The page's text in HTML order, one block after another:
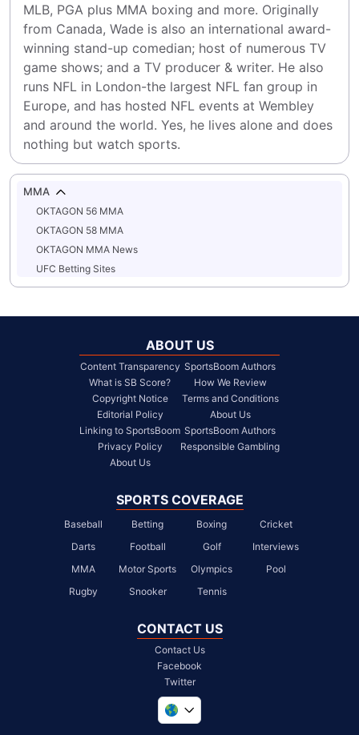
MLB, PGA plus MMA boxing and more. Originally
from Canada, Wade is also an international award-
winning stand-up comedian; host of numerous TV
game shows; and a TV producer & writer. He also
runs NFL in London-the largest NFL fan group in
Europe, and has hosted NFL events at Wembley
and around the world. Yes, he lives alone and does
nothing but watch sports.
MMA
OKTAGON 56 MMA
OKTAGON 58 MMA
OKTAGON MMA News
UFC Betting Sites
ABOUT US
Content Transparency
What is SB Score?
Copyright Notice
Editorial Policy
Linking to SportsBoom
Privacy Policy
About Us
SportsBoom Authors
How We Review
Terms and Conditions
About Us
SportsBoom Authors
Responsible Gambling
SPORTS COVERAGE
Baseball Betting Boxing
Cricket
Darts
Football Golf
Interviews
MMA
Motor Sports Olympics
Pool
Rugby
Snooker Tennis
CONTACT US
Contact Us
Facebook
Twitter